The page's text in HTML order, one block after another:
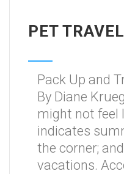
PET
Pack Up and
By Diane
might not feel
indicates
the corner;
vacations.